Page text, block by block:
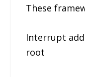
These
Interrupt
root